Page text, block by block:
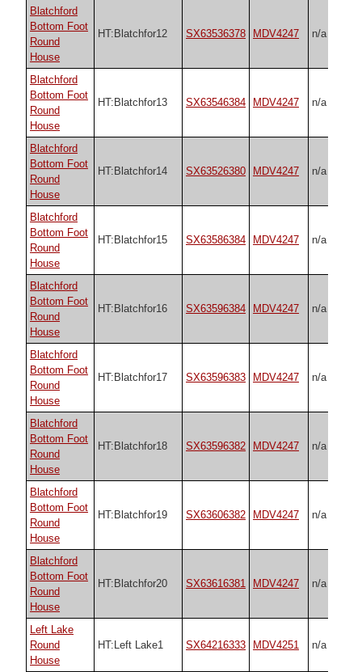
Blatchford
Bottom Foot
Round
House
HT:Blatchfor12 SX63536378 MDV4247 n/a
Blatchford
Bottom Foot
Round
House
HT:Blatchfor13 SX63546384 MDV4247 n/a
Blatchford
Bottom Foot
Round
House
HT:Blatchfor14 SX63526380 MDV4247 n/a
Blatchford
Bottom Foot
Round
House
HT:Blatchfor15 SX63586384 MDV4247 n/a
Blatchford
Bottom Foot
Round
House
HT:Blatchfor16 SX63596384 MDV4247 n/a
Blatchford
Bottom Foot
Round
House
HT:Blatchfor17 SX63596383 MDV4247 n/a
Blatchford
Bottom Foot
Round
House
HT:Blatchfor18 SX63596382 MDV4247 n/a
Blatchford
Bottom Foot
Round
House
HT:Blatchfor19 SX63606382 MDV4247 n/a
Blatchford
Bottom Foot
Round
House
HT:Blatchfor20 SX63616381 MDV4247 n/a
Left Lake
Round
House
HT:Left Lake1 SX64216333 MDV4251 n/a